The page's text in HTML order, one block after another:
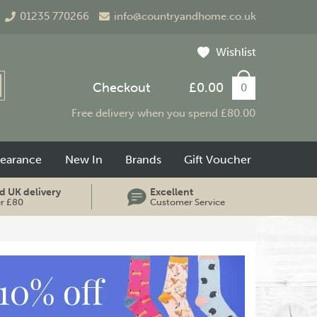
£0.00 0
Checkout
01235 770266 info@countryandhome.co.uk
Free delivery when you spend £80.00
Wishlist
UK delivery
£80
Excellent
Customer Service
New In Brands Gift Voucher